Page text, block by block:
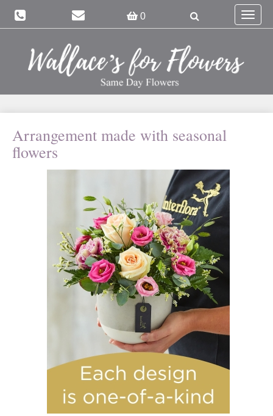
0
Toggle
Arrangement made with seasonal
flowers